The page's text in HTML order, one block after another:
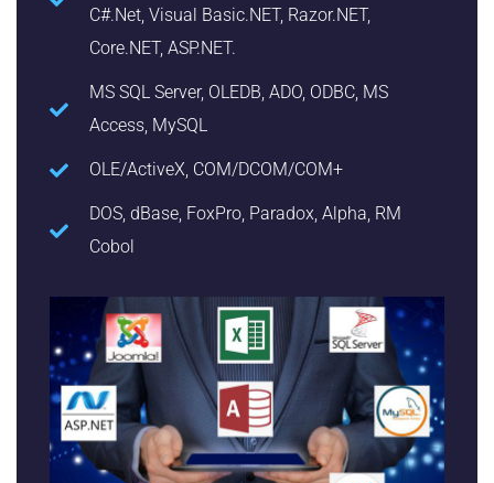
C#.Net, Visual Basic.NET, Razor.NET,
Core.NET, ASP.NET.
MS SQL Server, OLEDB, ADO, ODBC, MS
Access, MySQL
OLE/ActiveX, COM/DCOM/COM+
DOS, dBase, FoxPro, Paradox, Alpha, RM
Cobol